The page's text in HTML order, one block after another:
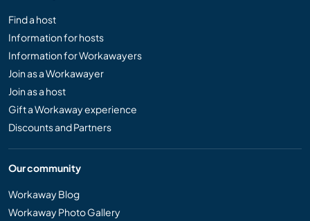
Find a host
Information for hosts
Information for Workawayers
Join as a Workawayer
Join as a host
Gift a Workaway experience
Discounts and Partners
Our community
Workaway Blog
Workaway Photo Gallery